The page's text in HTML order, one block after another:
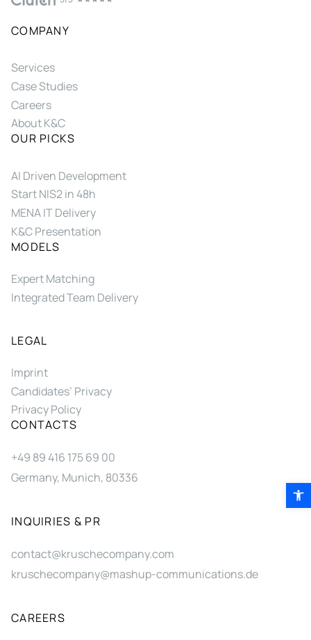
COMPANY
Services
Case Studies
Careers
About K&C
OUR PICKS
AI Driven Development
Start NIS2 in 48h
MENA IT Delivery
K&C Presentation
MODELS
Expert Matching
Integrated Team Delivery
LEGAL
Imprint
Candidates’ Privacy
Privacy Policy
CONTACTS
+49 89 416 175 69 00
Germany, Munich, 80336
INQUIRIES & PR
contact@kruschecompany.com
kruschecompany@mashup-communications.de
CAREERS